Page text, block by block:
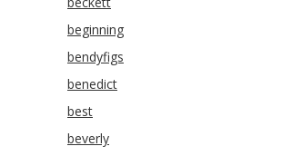
beginning
bendyfigs
benedict
best
beverly